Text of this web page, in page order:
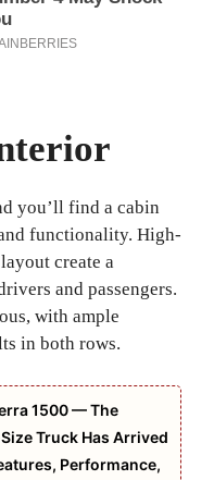
you’ll find a cabin
functionality. High-
create a
and passengers.
with ample
in both rows.
1500 — The
Truck Has Arrived
Performance,